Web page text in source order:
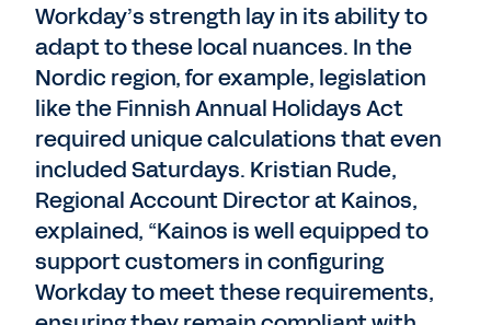
Workday’s strength lay in its ability to
adapt to these local nuances. In the
Nordic region, for example, legislation
like the Finnish Annual Holidays Act
required unique calculations that even
included Saturdays. Kristian Rude,
Regional Account Director at Kainos,
explained, “Kainos is well equipped to
support customers in configuring
Workday to meet these requirements,